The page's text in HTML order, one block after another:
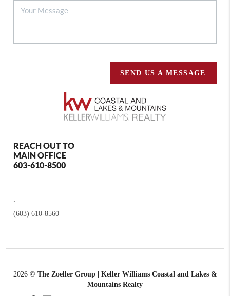
SEND US A MESSAGE
REACH OUT TO
MAIN OFFICE
603-610-8500
(603) 610-8560
2026© The Zoeller Group | Keller Williams Coastal and Lakes &
Mountains Realty